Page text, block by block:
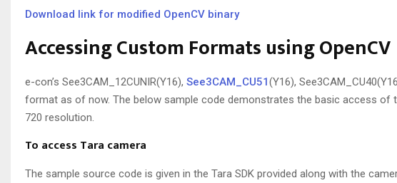
Download link for modified OpenCV binary
Accessing Custom Formats using OpenCV
e-con’s See3CAM_12CUNIR(Y16), See3CAM_CU51(Y16),
format as of now. The below sample code demonstrates the basic access of
720 resolution.
To access Tara camera
The sample source code is given in the Tara SDK provided along with the